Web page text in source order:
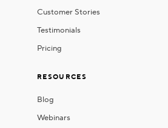
Customer Stories
Testimonials
Pricing
RESOURCES
Blog
Webinars